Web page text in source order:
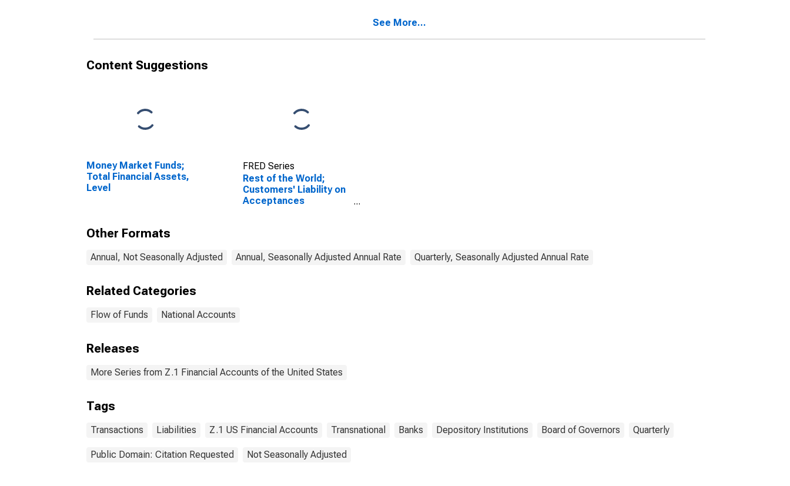
See More...
Content Suggestions
Money Market Funds;
Total Financial Assets,
Level
FRED Series
Rest of the World;
Customers' Liability on
Acceptances
Other Formats
Annual, Not Seasonally Adjusted Annual, Seasonally Adjusted Annual Rate Quarterly, Seasonally Adjusted Annual Rate
Related Categories
Flow of Funds National Accounts
Releases
More Series from Z.1 Financial Accounts of the United States
Tags
Transactions Liabilities Z.1 US Financial Accounts Transnational Banks Depository Institutions Board of Governors Quarterly
Public Domain: Citation Requested Not Seasonally Adjusted